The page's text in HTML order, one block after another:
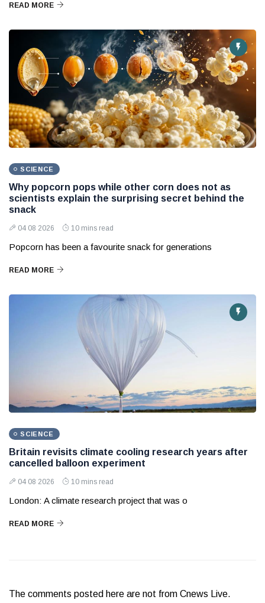
READ MORE
SCIENCE
Why popcorn pops while other corn does not as
scientists explain the surprising secret behind the
snack
04 08 2026 10 mins read
Popcorn has been a favourite snack for generations
READ MORE
SCIENCE
Britain revisits climate cooling research years after
cancelled balloon experiment
04 08 2026 10 mins read
London: A climate research project that was o
READ MORE
The comments posted here are not from Cnews Live.